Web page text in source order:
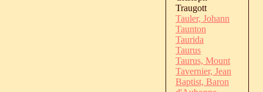
Traugott
Tauler, Johann
Taunton
Taurida
Taurus
Taurus, Mount
Tavernier, Jean
Baptist, Baron